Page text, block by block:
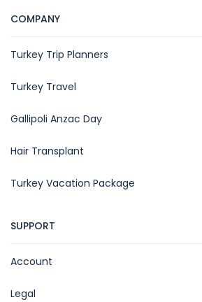
COMPANY
Turkey Trip Planners
Turkey Travel
Gallipoli Anzac Day
Hair Transplant
Turkey Vacation Package
SUPPORT
Account
Legal